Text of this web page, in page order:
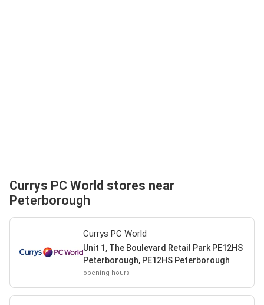
Currys PC World stores near
Peterborough
Currys PC World
Unit 1, The Boulevard Retail Park PE12HS
Peterborough, PE12HS Peterborough
opening hours